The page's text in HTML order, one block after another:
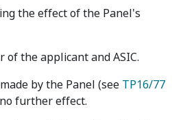
the effect of the Panel's
of the applicant and ASIC.
by the Panel (see TP16/77
further effect.